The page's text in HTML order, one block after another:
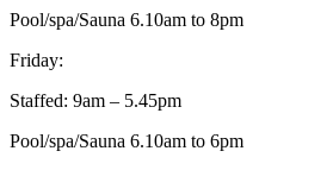
Pool/spa/Sauna 6.10am to 8pm
Friday:
Staffed: 9am – 5.45pm
Pool/spa/Sauna 6.10am to 6pm